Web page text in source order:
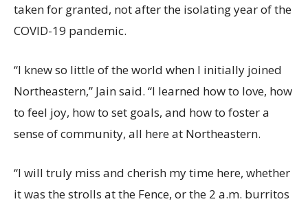
taken for granted, not after the isolating year of the
COVID-19 pandemic.
“I knew so little of the world when I initially joined
Northeastern,” Jain said. “I learned how to love, how
to feel joy, how to set goals, and how to foster a
sense of community, all here at Northeastern.
“I will truly miss and cherish my time here, whether
it was the strolls at the Fence, or the 2 a.m. burritos